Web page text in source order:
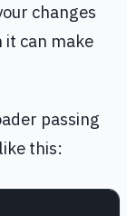
changes
it can make
passing
this: